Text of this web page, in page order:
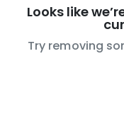
Looks like
Try removing